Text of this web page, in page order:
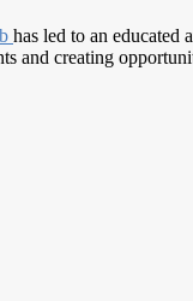
has led to an educated
and creating